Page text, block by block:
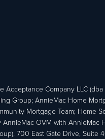
Acceptance Company LLC (dba
Group; AnnieMac Home
Mortgage Team; Home
OVM with AnnieMac
700 East Gate Drive, Suite